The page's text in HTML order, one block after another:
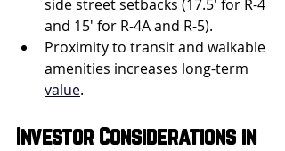
side street setbacks (17.5' for R-4
and 15' for R-4A and R-5).
Proximity to transit and walkable
amenities increases long-term
value.
Investor Considerations in